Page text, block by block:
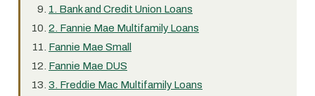
1. Bank and Credit Union Loans
2. Fannie Mae Multifamily Loans
Fannie Mae Small
Fannie Mae DUS
3. Freddie Mac Multifamily Loans